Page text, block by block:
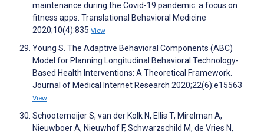
maintenance during the Covid-19 pandemic: a focus on
fitness apps. Translational Behavioral Medicine
2020;10(4):835 View
Young S. The Adaptive Behavioral Components (ABC)
Model for Planning Longitudinal Behavioral Technology-
Based Health Interventions: A Theoretical Framework.
Journal of Medical Internet Research 2020;22(6):e15563
View
Schootemeijer S, van der Kolk N, Ellis T, Mirelman A,
Nieuwboer A, Nieuwhof F, Schwarzschild M, de Vries N,